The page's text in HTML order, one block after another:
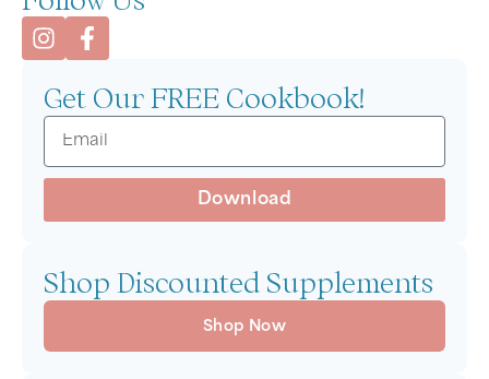
Shop Discounted Supplements
Shop Now
Get Our FREE Cookbook!
Download